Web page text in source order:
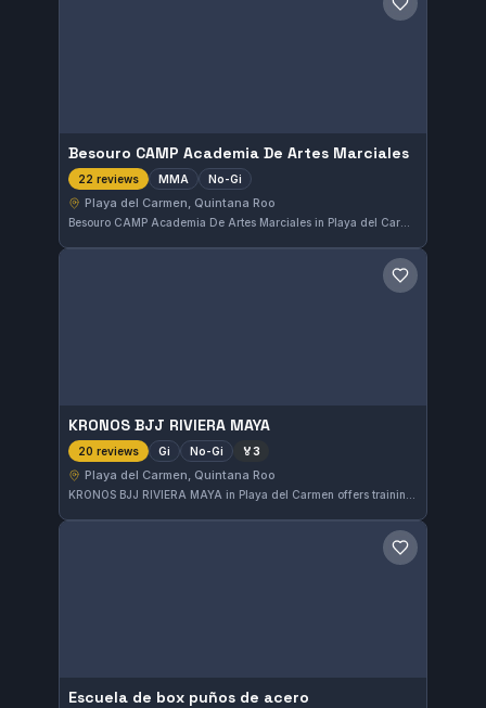
Save gym
Besouro CAMP Academia De Artes Marciales
22 reviews MMA No-Gi
Playa del Carmen, Quintana Roo
Besouro CAMP Academia De Artes Marciales in Playa del Carmen, Quintana Roo, Mexico specializes in MMA and No-Gi training. This gym holds a perfect rating of 5.0 from 22 reviews, reflecting high satisfaction among its members.
Save gym
KRONOS BJJ RIVIERA MAYA
20 reviews Gi No-Gi 🏅3
Playa del Carmen, Quintana Roo
Save gym
Escuela de box puños de acero